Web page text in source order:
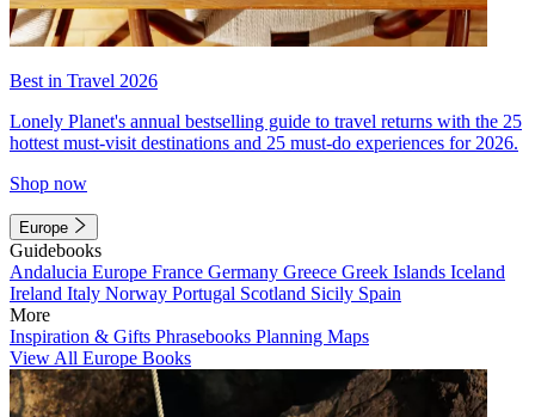
Best in Travel 2026
Lonely Planet's annual bestselling guide to travel returns with the 25
hottest must-visit destinations and 25 must-do experiences for 2026.
Shop now
Europe
Guidebooks
Andalucia Europe France Germany Greece Greek Islands Iceland
Ireland Italy Norway Portugal Scotland Sicily Spain
More
Inspiration & Gifts Phrasebooks Planning Maps
View All Europe Books